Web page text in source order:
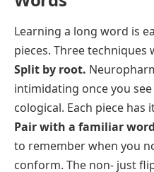
Learning a long word is
pieces. Three
Split by root.
intimidating once you see
cological. Each piece has
Pair with a familiar
to remember when you
conform. The non- just